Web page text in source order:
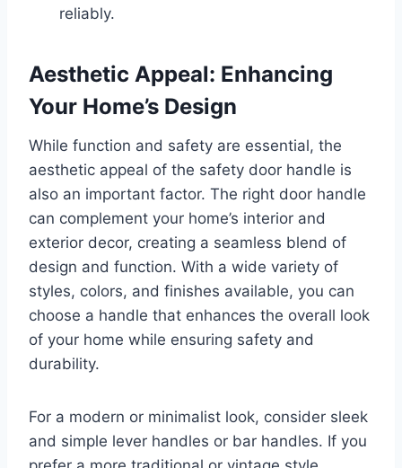
reliably.
Aesthetic Appeal: Enhancing
Your Home’s Design
While function and safety are essential, the
aesthetic appeal of the safety door handle is
also an important factor. The right door handle
can complement your home’s interior and
exterior decor, creating a seamless blend of
design and function. With a wide variety of
styles, colors, and finishes available, you can
choose a handle that enhances the overall look
of your home while ensuring safety and
durability.
For a modern or minimalist look, consider sleek
and simple lever handles or bar handles. If you